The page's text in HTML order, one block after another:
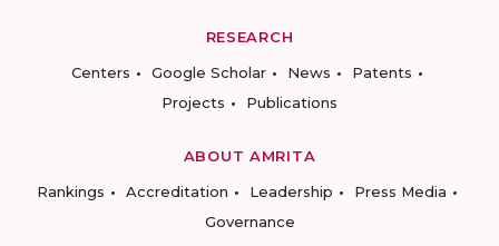
RESEARCH
Centers
Google Scholar News
Patents
Projects
Publications
ABOUT AMRITA
Rankings
Accreditation Leadership
Press Media
Governance